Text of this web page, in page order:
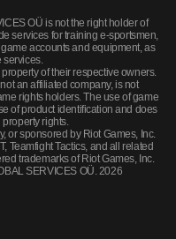
OÜ is not the right holder of
services for training e-sportsmen,
accounts and equipment, as
services.
of their respective owners.
an affiliated company, is not
rights holders. The use of game
of product identification and does
rights.
or sponsored by Riot Games, Inc.
Teamfight Tactics, and all related
trademarks of Riot Games, Inc.
SERVICES OÜ. 2026